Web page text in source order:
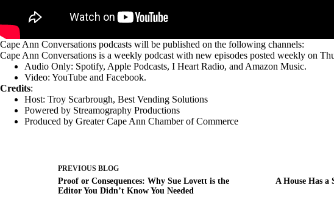
Cape Ann Conversations podcasts will be published on the following channels:
Cape Ann Conversations is a weekly podcast with new episodes posted weekly on
Audio Only: Spotify, Apple Podcasts, I Heart Radio, and Amazon Music.
Video: YouTube and Facebook.
Credits:
Host: Troy Scarbrough, Best Vending Solutions
Powered by Streamography Productions
Produced by Greater Cape Ann Chamber of Commerce
PREVIOUS BLOG
Proof or Consequences: Why Sue Lovett is the
Editor You Didn’t Know You Needed
A House Has